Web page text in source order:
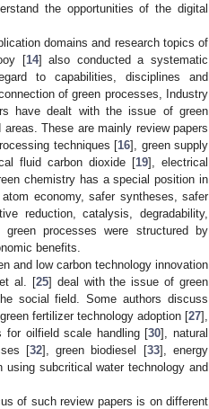
the opportunities of the digital
domains and research topics of
[14] also conducted a systematic
to capabilities, disciplines and
of green processes, Industry
have dealt with the issue of green
These are mainly review papers
techniques [16], green supply
fluid carbon dioxide [19], electrical
chemistry has a special position in
economy, safer syntheses, safer
reduction, catalysis, degradability,
processes were structured by
benefits.
and low carbon technology innovation
al. [25] deal with the issue of green
social field. Some authors discuss
fertilizer technology adoption [27],
for oilfield scale handling [30], natural
[32], green biodiesel [33], energy
using subcritical water technology and
of such review papers is on different